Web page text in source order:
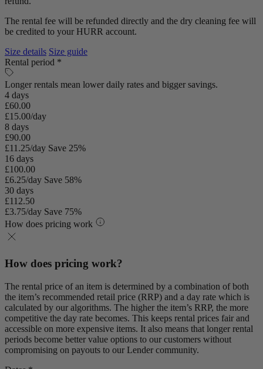
The rental fee will be refunded directly and the dry cleaning fee will
be credited to your HURR account.
Size details Size guide
Rental period *
Longer rentals mean lower daily rates and bigger savings.
4 days
£60.00
£15.00/day
8 days
£90.00
£11.25/day Save 25%
16 days
£100.00
£6.25/day Save 58%
30 days
£112.50
£3.75/day Save 75%
How does pricing work
How does pricing work?
The rental price of an item is determined by a combination of both
the item’s recommended retail price (RRP) and a day rate which is
calculated by our algorithms. The higher the item’s RRP, the more
competitive the day rate becomes. This keeps rental prices fair and
accessible on more expensive items. It also means that longer rental
periods become better value options to our customers without
compromising on payouts to our Lender community.